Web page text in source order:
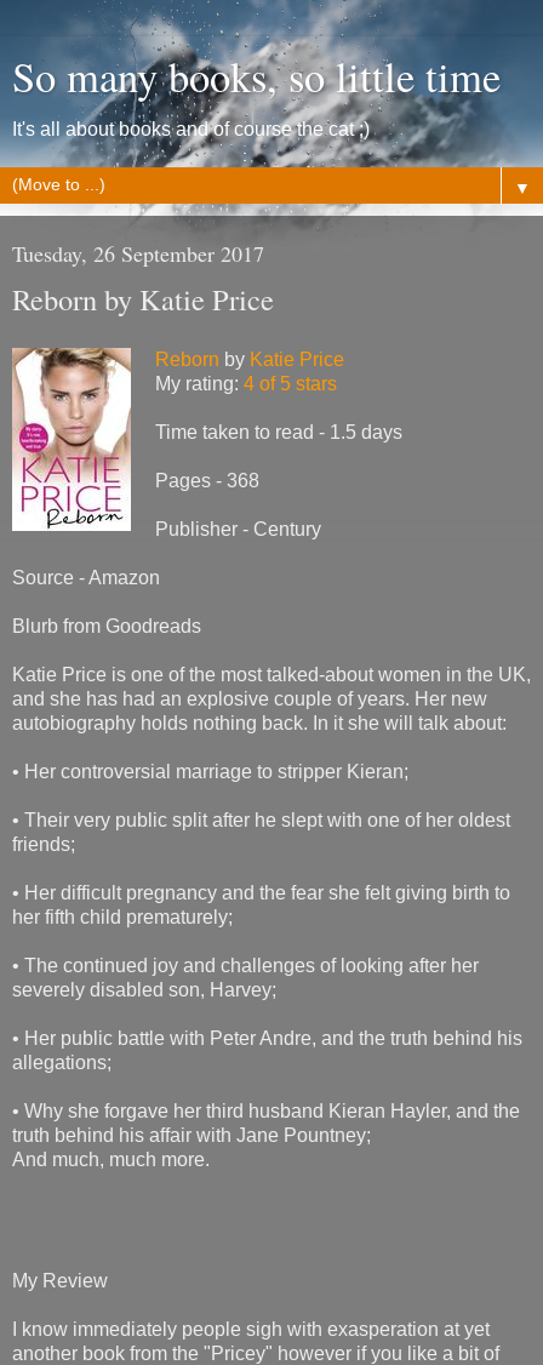
So many books, so little time
It's all about books and of course the cat ;)
▼
Tuesday, 26 September 2017
Reborn by Katie Price
Reborn by Katie Price
My rating: 4 of 5 stars
Time taken to read - 1.5 days
Pages - 368
Publisher - Century
Source - Amazon
Blurb from Goodreads
Katie Price is one of the most talked-about women in the UK,
and she has had an explosive couple of years. Her new
autobiography holds nothing back. In it she will talk about:
• Her controversial marriage to stripper Kieran;
• Their very public split after he slept with one of her oldest
friends;
• Her difficult pregnancy and the fear she felt giving birth to
her fifth child prematurely;
• The continued joy and challenges of looking after her
severely disabled son, Harvey;
• Her public battle with Peter Andre, and the truth behind his
allegations;
• Why she forgave her third husband Kieran Hayler, and the
truth behind his affair with Jane Pountney;
And much, much more.
My Review
I know immediately people sigh with exasperation at yet
another book from the "Pricey" however if you like a bit of